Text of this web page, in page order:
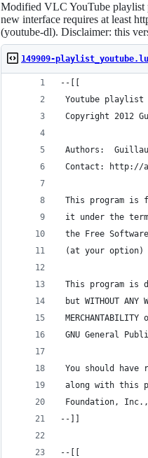
Modified VLC YouTube playlist
new interface requires at least
(youtube-dl). Disclaimer: this
149909-
--[[
Youtube playlist
Copyright 2012
Authors:
Contact: http://
This program is
it under the
the Free
(at your option)
This program
but WITHOUT
GNU General
You should have
along with this
Foundation,
--]]
--[[